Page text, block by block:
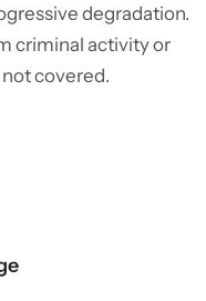
degradation.
criminal activity or
covered.